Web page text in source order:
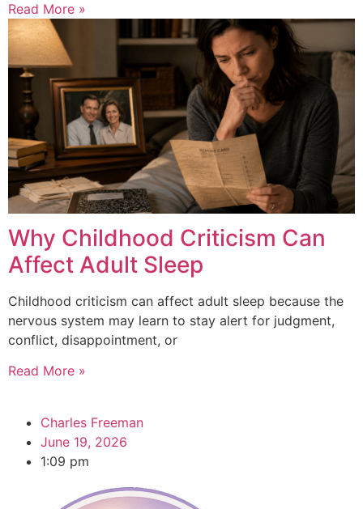
Read More »
Why Childhood Criticism Can
Affect Adult Sleep
Childhood criticism can affect adult sleep because the
nervous system may learn to stay alert for judgment,
conflict, disappointment, or
Read More »
Charles Freeman
June 19, 2026
1:09 pm